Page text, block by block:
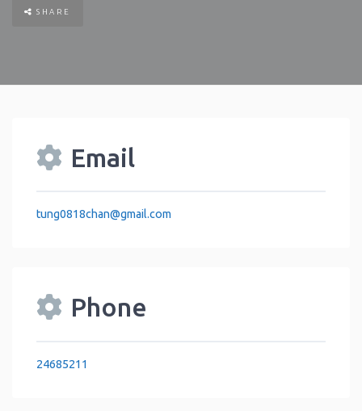
SHARE
Email
tung0818chan@gmail.com
Phone
24685211